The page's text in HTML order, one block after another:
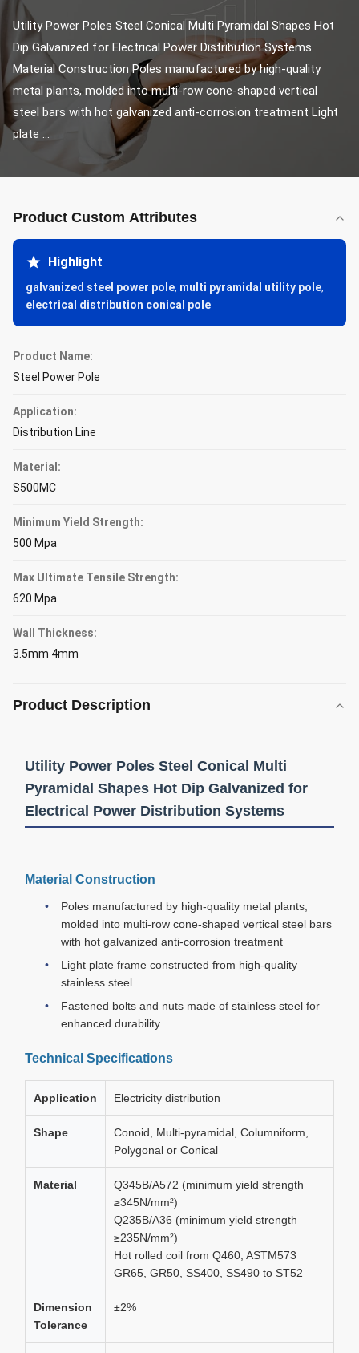
Utility Power Poles Steel Conical Multi Pyramidal Shapes Hot
Dip Galvanized for Electrical Power Distribution Systems
Material Construction Poles manufactured by high-quality
metal plants, molded into multi-row cone-shaped vertical
steel bars with hot galvanized anti-corrosion treatment Light
plate ...
Product Custom Attributes
Highlight
galvanized steel power pole, multi pyramidal utility pole,
electrical distribution conical pole
Product Name:
Steel Power Pole
Application:
Distribution Line
Material:
S500MC
Minimum Yield Strength:
500 Mpa
Max Ultimate Tensile Strength:
620 Mpa
Wall Thickness:
3.5mm 4mm
Product Description
Utility Power Poles Steel Conical Multi
Pyramidal Shapes Hot Dip Galvanized for
Electrical Power Distribution Systems
Material Construction
Poles manufactured by high-quality metal plants,
molded into multi-row cone-shaped vertical steel bars
with hot galvanized anti-corrosion treatment
Light plate frame constructed from high-quality
stainless steel
Fastened bolts and nuts made of stainless steel for
enhanced durability
Technical Specifications
Application Electricity distribution
Shape
Conoid, Multi-pyramidal, Columniform,
Polygonal or Conical
Material
Q345B/A572 (minimum yield strength
≥345N/mm²)
Q235B/A36 (minimum yield strength
≥235N/mm²)
Hot rolled coil from Q460, ASTM573
GR65, GR50, SS400, SS490 to ST52
Dimension
Tolerance
±2%